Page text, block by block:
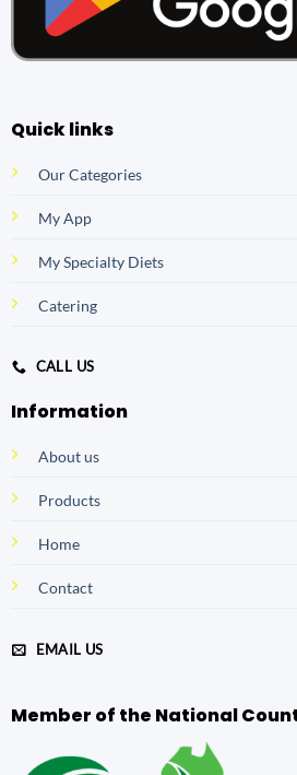
Quick links
Our Categories
My App
My Specialty Diets
Catering
CALL US
Information
About us
Products
Home
Contact
EMAIL US
Member of the National